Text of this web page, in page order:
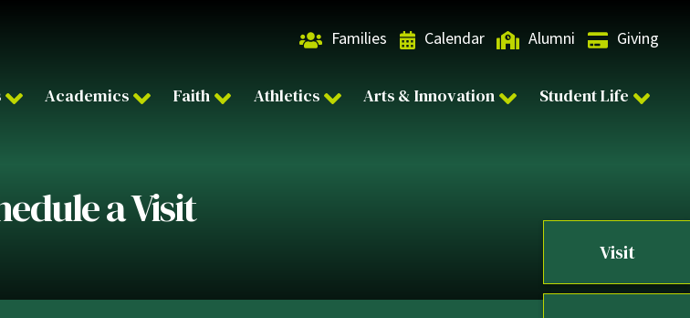
Families Calendar Alumni Giving
Academics Faith Athletics Arts & Innovation Student Life
Visit
a Visit